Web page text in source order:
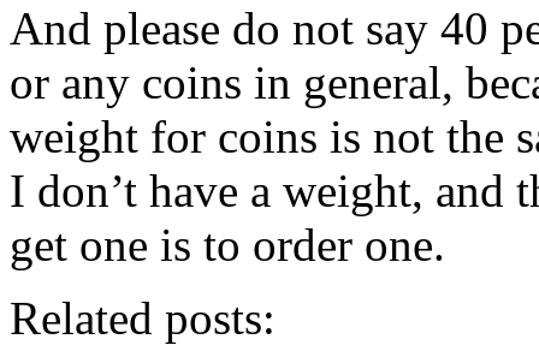
And please do not say 40
or any coins in general,
weight for coins is not the
I don’t have a weight, and
get one is to order one.
Related posts: